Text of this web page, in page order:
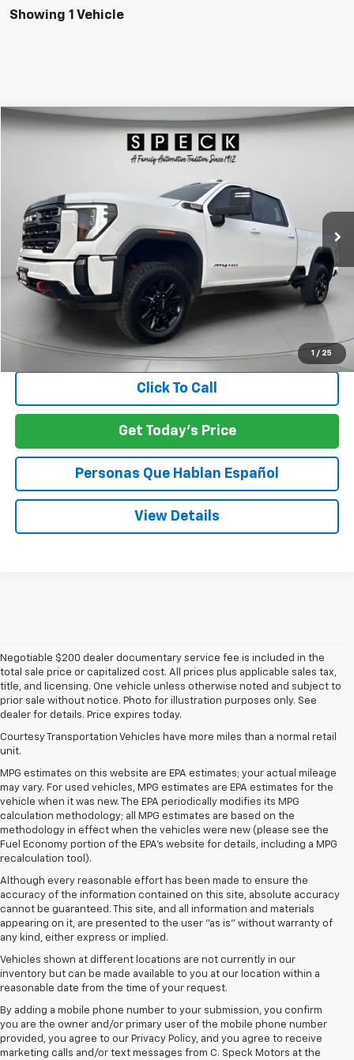
Showing 1 Vehicle
1 / 25
Used 2024GMC Sierra 2500 HDAT4
Price Drop
68,663 mi Int.
FINANCE
$68,125
SPECK PRICE
Less
$67,925
SPECK PRICE: $68,125
Click To Call
Get Today's Price
Personas Que Hablan Español
View Details
Compare Vehicle
Negotiable $200 dealer documentary service fee is included in the
total sale price or capitalized cost. All prices plus applicable sales tax,
title, and licensing. One vehicle unless otherwise noted and subject to
prior sale without notice. Photo for illustration purposes only. See
dealer for details. Price expires today.
Courtesy Transportation Vehicles have more miles than a normal retail
unit.
MPG estimates on this website are EPA estimates; your actual mileage
may vary. For used vehicles, MPG estimates are EPA estimates for the
vehicle when it was new. The EPA periodically modifies its MPG
calculation methodology; all MPG estimates are based on the
methodology in effect when the vehicles were new (please see the
Fuel Economy portion of the EPA's website for details, including a MPG
recalculation tool).
Although every reasonable effort has been made to ensure the
accuracy of the information contained on this site, absolute accuracy
cannot be guaranteed. This site, and all information and materials
appearing on it, are presented to the user "as is" without warranty of
any kind, either express or implied.
Vehicles shown at different locations are not currently in our
inventory but can be made available to you at our location within a
reasonable date from the time of your request.
By adding a mobile phone number to your submission, you confirm
you are the owner and/or primary user of the mobile phone number
provided, you agree to our Privacy Policy, and you agree to receive
marketing calls and/or text messages from C. Speck Motors at the